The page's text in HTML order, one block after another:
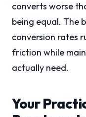
converts worse
being equal. The
conversion rates
friction while
actually need.
Your